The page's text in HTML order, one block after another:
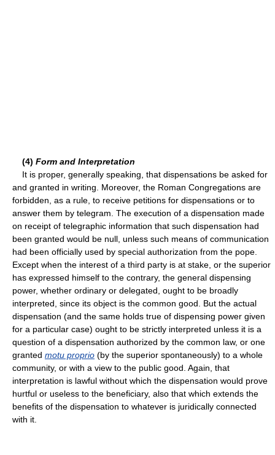
(4) Form and Interpretation
It is proper, generally speaking, that dispensations be asked for
and granted in writing. Moreover, the Roman Congregations are
forbidden, as a rule, to receive petitions for dispensations or to
answer them by telegram. The execution of a dispensation made
on receipt of telegraphic information that such dispensation had
been granted would be null, unless such means of communication
had been officially used by special authorization from the pope.
Except when the interest of a third party is at stake, or the superior
has expressed himself to the contrary, the general dispensing
power, whether ordinary or delegated, ought to be broadly
interpreted, since its object is the common good. But the actual
dispensation (and the same holds true of dispensing power given
for a particular case) ought to be strictly interpreted unless it is a
question of a dispensation authorized by the common law, or one
granted motu proprio (by the superior spontaneously) to a whole
community, or with a view to the public good. Again, that
interpretation is lawful without which the dispensation would prove
hurtful or useless to the beneficiary, also that which extends the
benefits of the dispensation to whatever is juridically connected
with it.